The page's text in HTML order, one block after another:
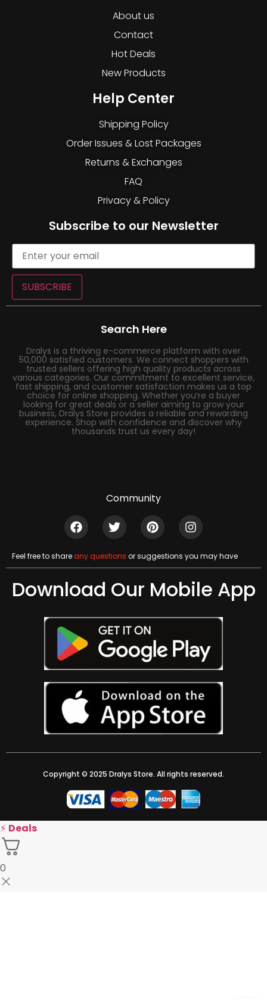
About us
Contact
Hot Deals
New Products
Help Center
Shipping Policy
Order Issues & Lost Packages
Returns & Exchanges
FAQ
Privacy & Policy
Subscribe to our Newsletter
SUBSCRIBE
Search Here
Dralys is a thriving e-commerce platform with over
50,000 satisfied customers. We connect shoppers with
trusted sellers offering high quality products across
various categories. Our commitment to excellent service,
fast shipping, and customer satisfaction makes us a top
choice for online shopping. Whether you’re a buyer
looking for great deals or a seller aiming to grow your
business, Dralys Store provides a reliable and rewarding
experience. Shop with confidence and discover why
thousands trust us every day!
Community
Feel free to shareany questions or suggestions you may have
Download Our Mobile App
Copyright © 2025 Dralys Store. All rights reserved.
⚡ Deals
0